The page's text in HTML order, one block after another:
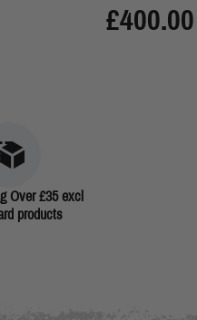
£400.00
Over £35 excl
products